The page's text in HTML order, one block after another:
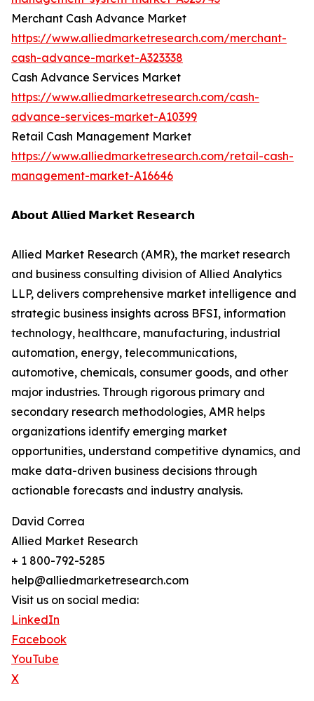
Merchant Cash Advance Market
https://www.alliedmarketresearch.com/merchant-
cash-advance-market-A323338
Cash Advance Services Market
https://www.alliedmarketresearch.com/cash-
advance-services-market-A10399
Retail Cash Management Market
https://www.alliedmarketresearch.com/retail-cash-
management-market-A16646
𝗔𝗯𝗼𝘂𝘁 𝗔𝗹𝗹𝗶𝗲𝗱 𝗠𝗮𝗿𝗸𝗲𝘁 𝗥𝗲𝘀𝗲𝗮𝗿𝗰𝗵
Allied Market Research (AMR), the market research
and business consulting division of Allied Analytics
LLP, delivers comprehensive market intelligence and
strategic business insights across BFSI, information
technology, healthcare, manufacturing, industrial
automation, energy, telecommunications,
automotive, chemicals, consumer goods, and other
major industries. Through rigorous primary and
secondary research methodologies, AMR helps
organizations identify emerging market
opportunities, understand competitive dynamics, and
make data-driven business decisions through
actionable forecasts and industry analysis.
David Correa
Allied Market Research
+ 1 800-792-5285
help@alliedmarketresearch.com
Visit us on social media:
LinkedIn
Facebook
YouTube
X